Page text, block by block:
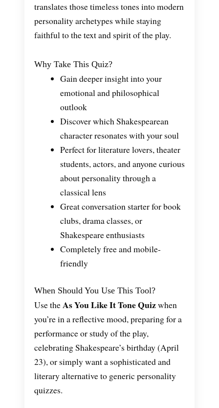
translates those timeless tones into modern
personality archetypes while staying
faithful to the text and spirit of the play.
Why Take This Quiz?
Gain deeper insight into your
emotional and philosophical
outlook
Discover which Shakespearean
character resonates with your soul
Perfect for literature lovers, theater
students, actors, and anyone curious
about personality through a
classical lens
Great conversation starter for book
clubs, drama classes, or
Shakespeare enthusiasts
Completely free and mobile-
friendly
When Should You Use This Tool?
Use theAs You Like It Tone Quizwhen
you’re in a reflective mood, preparing for a
performance or study of the play,
celebrating Shakespeare’s birthday (April
23), or simply want a sophisticated and
literary alternative to generic personality
quizzes.